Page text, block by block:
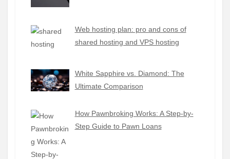
Web hosting plan: pro and cons of
shared hosting and VPS hosting
White Sapphire vs. Diamond: The
Ultimate Comparison
How Pawnbroking Works: A Step-by-
Step Guide to Pawn Loans